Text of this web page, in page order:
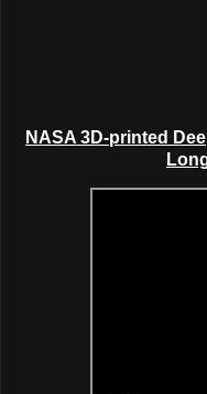
NASA 3D-printed